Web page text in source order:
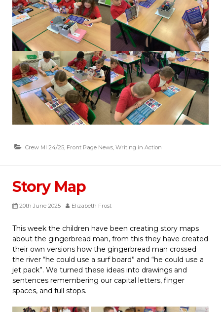
Crew MI 24/25, Front Page News, Writing in Action
Story Map
20th June 2025 Elizabeth Frost
This week the children have been creating story maps
about the gingerbread man, from this they have created
their own versions how the gingerbread man crossed
the river “he could use a surf board” and “he could use a
jet pack”. We turned these ideas into drawings and
sentences remembering our capital letters, finger
spaces, and full stops.